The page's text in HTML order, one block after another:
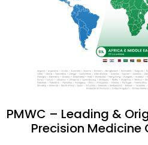
PMWC – Leading &
Precision Medicine